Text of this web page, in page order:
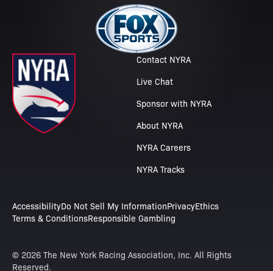
Contact NYRA
Live Chat
Sponsor with NYRA
About NYRA
NYRA Careers
NYRA Tracks
AccessibilityDo Not Sell My InformationPrivacyEthics
Terms & ConditionsResponsible Gambling
© 2026 The New York Racing Association, Inc. All Rights
Reserved.